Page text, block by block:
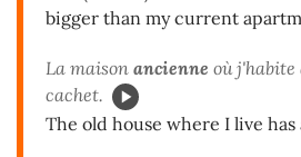
bigger than my current
La maison ancienne où j'habite
cachet.
The old house where I live